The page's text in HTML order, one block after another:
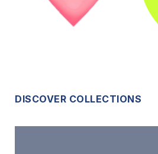
DISCOVER COLLECTIONS